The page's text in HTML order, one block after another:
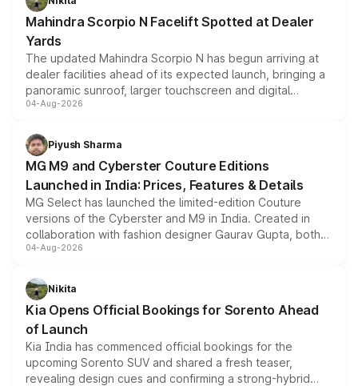
attractive option in the compact SUV segment.
Mahindra Scorpio N Facelift Spotted at Dealer
Yards
The updated Mahindra Scorpio N has begun arriving at
dealer facilities ahead of its expected launch, bringing a
panoramic sunroof, larger touchscreen and digital
instrument cluster borrowed from the Thar Roxx, along
both rows.
04-Aug-2026
Piyush Sharma
MG M9 and Cyberster Couture Editions
Launched in India: Prices, Features & Details
MG Select has launched the limited-edition Couture
versions of the Cyberster and M9 in India. Created in
collaboration with fashion designer Gaurav Gupta, both
models receive exclusive cosmetic enhancements
just 50 units each, the special editions are priced above
the standard versions and deliveries begin this month.
04-Aug-2026
Nikita
Kia Opens Official Bookings for Sorento Ahead
of Launch
Kia India has commenced official bookings for the
upcoming Sorento SUV and shared a fresh teaser,
revealing design cues and confirming a strong-hybrid